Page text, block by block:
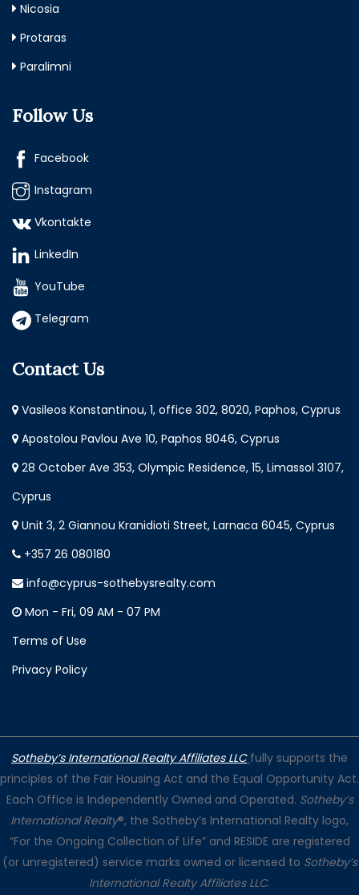
Nicosia
Protaras
Paralimni
Follow Us
Facebook
Instagram
Vkontakte
LinkedIn
YouTube
Telegram
Contact Us
Vasileos Konstantinou, 1, office 302, 8020, Paphos, Cyprus
Apostolou Pavlou Ave 10, Paphos 8046, Cyprus
28 October Ave 353, Olympic Residence, 15, Limassol 3107,
Cyprus
Unit 3, 2 Giannou Kranidioti Street, Larnaca 6045, Cyprus
+357 26 080180
info@cyprus-sothebysrealty.com
Mon - Fri, 09 AM - 07 PM
Terms of Use
Privacy Policy
Sotheby’s International Realty Affiliates LLC fully supports the
principles of the Fair Housing Act and the Equal Opportunity Act.
Each Office is Independently Owned and Operated. Sotheby’s
International Realty®, the Sotheby’s International Realty logo,
“For the Ongoing Collection of Life” and RESIDE are registered
(or unregistered) service marks owned or licensed to Sotheby’s
International Realty Affiliates LLC.